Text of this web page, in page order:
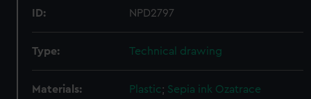
ID: NPD2797
Type: Technical drawing
Materials: Plastic; Sepia ink Ozatrace